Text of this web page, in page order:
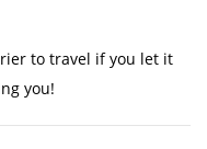
to travel if you let it
you!